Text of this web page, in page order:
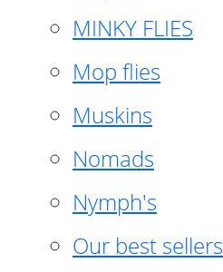
MINKY FLIES
Mop flies
Muskins
Nomads
Nymph's
Our best sellers